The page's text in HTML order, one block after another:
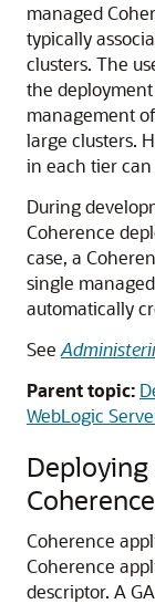
managed
typically
clusters. The
the
management
large clusters.
in each tier
During
Coherence
case, a
single
automatically
See
Parent topic:
WebLogic
Coherence
Coherence
descriptor. A